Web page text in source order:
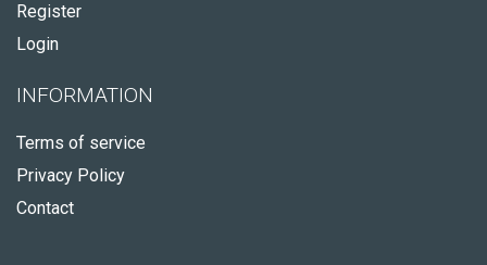
Register
Login
INFORMATION
Terms of service
Privacy Policy
Contact